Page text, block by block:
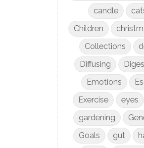
candle
Children
Collections
Diffusing
Emotions
Exercise
eyes
gardening
Goals
gut